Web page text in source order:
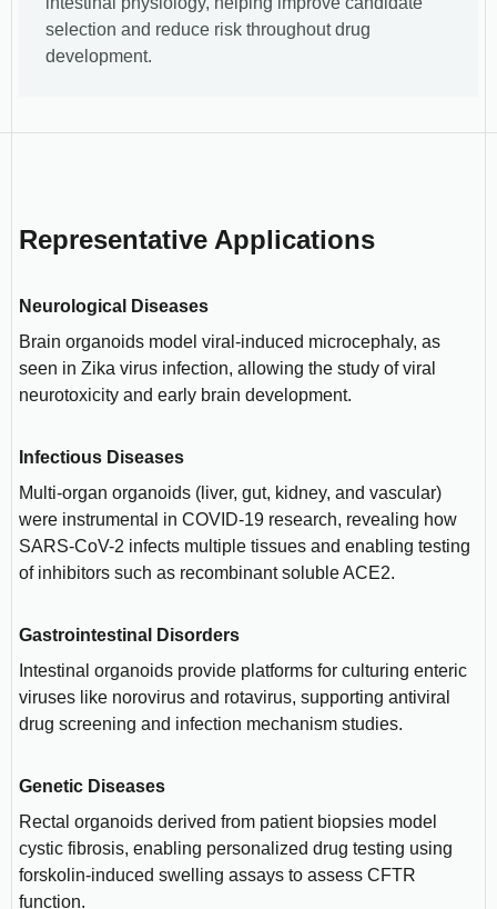
selection and reduce risk throughout drug
development.
Representative Applications
Neurological Diseases
Brain organoids model viral-induced microcephaly, as
seen in Zika virus infection, allowing the study of viral
neurotoxicity and early brain development.
Infectious Diseases
Multi-organ organoids (liver, gut, kidney, and vascular)
were instrumental in COVID-19 research, revealing how
SARS-CoV-2 infects multiple tissues and enabling testing
of inhibitors such as recombinant soluble ACE2.
Gastrointestinal Disorders
Intestinal organoids provide platforms for culturing enteric
viruses like norovirus and rotavirus, supporting antiviral
drug screening and infection mechanism studies.
Genetic Diseases
Rectal organoids derived from patient biopsies model
cystic fibrosis, enabling personalized drug testing using
forskolin-induced swelling assays to assess CFTR
function.